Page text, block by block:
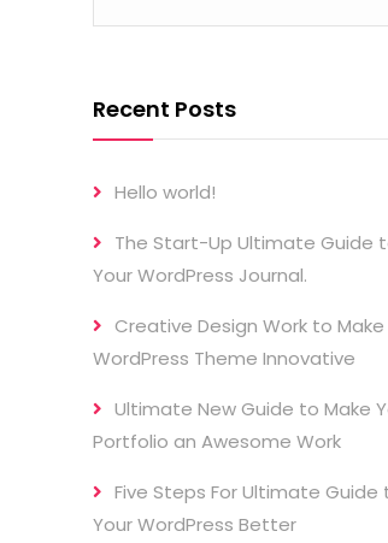
Recent Posts
Hello world!
The Start-Up Ultimate Guide
Your WordPress Journal.
Creative Design Work to Make
WordPress Theme Innovative
Ultimate New Guide to Make
Portfolio an Awesome Work
Five Steps For Ultimate Guide
Your WordPress Better